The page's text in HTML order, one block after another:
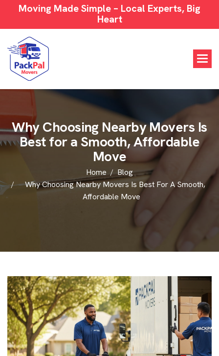
Moving Made Simple – Local Experts, Big
Heart
Why Choosing NearbyMovers Is
Best for aSmooth,Affordable
Move
Home
Blog
Why Choosing Nearby Movers Is Best For A Smooth,
Affordable Move